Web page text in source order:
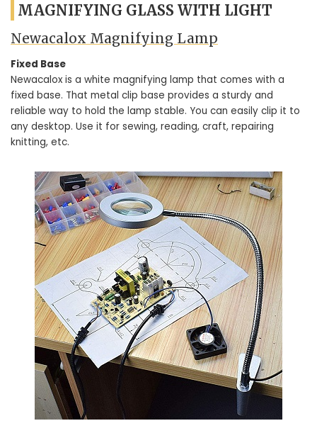
MAGNIFYING GLASS WITH LIGHT
Newacalox Magnifying Lamp
Fixed Base
Newacalox is a white magnifying lamp that comes with a
fixed base. That metal clip base provides a sturdy and
reliable way to hold the lamp stable. You can easily clip it to
any desktop. Use it for sewing, reading, craft, repairing
knitting, etc.